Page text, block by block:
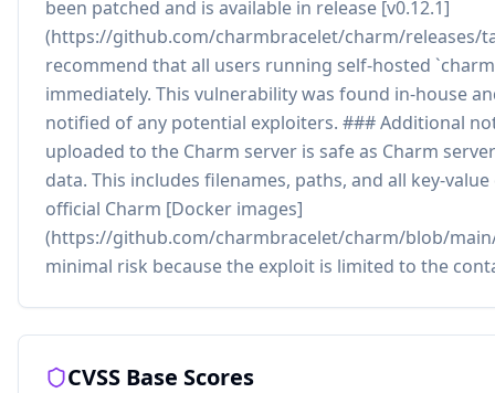
been patched and is available in release [v0.12.1]
(https://github.com/charmbracelet/charm/releases/
recommend that all users running self-hosted
immediately. This vulnerability was found in-house
notified of any potential exploiters. ### Additional
uploaded to the Charm server is safe as Charm
data. This includes filenames, paths, and all key-
official Charm [Docker images]
(https://github.com/charmbracelet/charm/blob/
minimal risk because the exploit is limited to the
CVSS Base Scores